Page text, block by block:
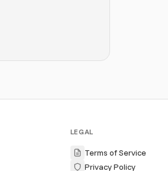
LEGAL
Terms of Service
Privacy Policy